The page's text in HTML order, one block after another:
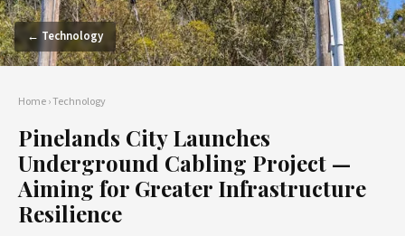
← Technology
Home›Technology
Pinelands City Launches
Underground Cabling Project —
Aiming for Greater Infrastructure
Resilience